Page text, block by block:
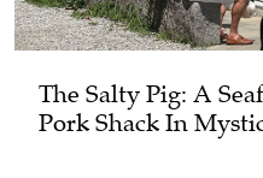
The Salty Pig: A
Pork Shack In